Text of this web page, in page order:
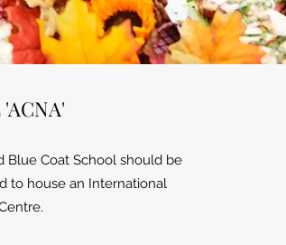
Blue Coat School should be
to house an International